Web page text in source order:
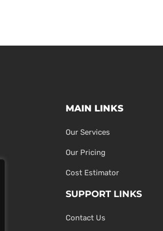
MAIN LINKS
Our Services
Our Pricing
Cost Estimator
SUPPORT LINKS
Contact Us